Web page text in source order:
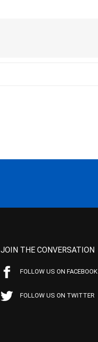
JOIN THE CONVERSATION
FOLLOW US ON FACEBOOK
FOLLOW US ON TWITTER